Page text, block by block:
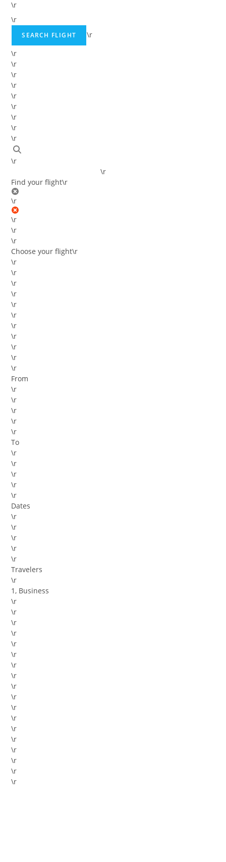
\r
\r
SEARCH FLIGHT
\r
\r
\r
\r
\r
\r
\r
\r
\r
\r
\r
\r
Find your flight\r
\r
\r
\r
\r
Choose your flight\r
\r
\r
\r
\r
\r
\r
\r
\r
\r
\r
\r
From
\r
\r
\r
\r
\r
To
\r
\r
\r
\r
\r
Dates
\r
\r
\r
\r
\r
Travelers
\r
1, Business
\r
\r
\r
\r
\r
\r
\r
\r
\r
\r
\r
\r
\r
\r
\r
\r
\r
\r